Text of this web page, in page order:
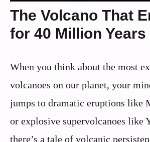
The Volcano That
for 40 Million
When you think about the most
volcanoes on our planet, your
jumps to dramatic eruptions like
or explosive supervolcanoes like
there’s a tale of volcanic